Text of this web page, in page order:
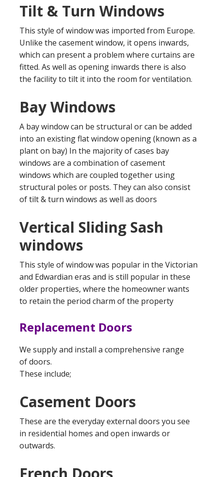
Tilt & Turn Windows
This style of window was imported from Europe.
Unlike the casement window, it opens inwards,
which can present a problem where curtains are
fitted. As well as opening inwards there is also
the facility to tilt it into the room for ventilation.
Bay Windows
A bay window can be structural or can be added
into an existing flat window opening (known as a
plant on bay) In the majority of cases bay
windows are a combination of casement
windows which are coupled together using
structural poles or posts. They can also consist
of tilt & turn windows as well as doors
Vertical Sliding Sash
windows
This style of window was popular in the Victorian
and Edwardian eras and is still popular in these
older properties, where the homeowner wants
to retain the period charm of the property
Replacement Doors
We supply and install a comprehensive range
of doors.
These include;
Casement Doors
These are the everyday external doors you see
in residential homes and open inwards or
outwards.